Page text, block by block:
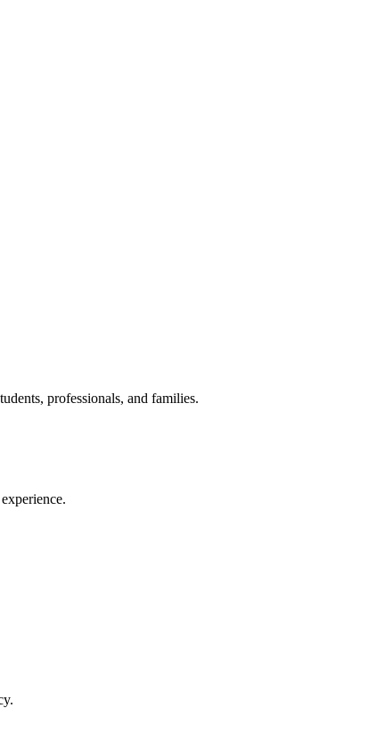
professionals, and families.